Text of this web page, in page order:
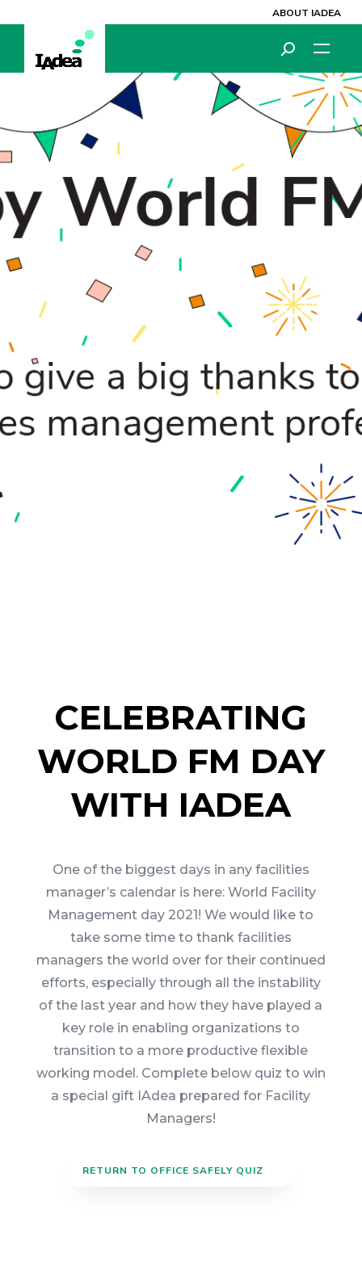
ABOUT IADEA
CELEBRATING
WORLD FM DAY
WITH IADEA
One of the biggest days in any facilities
manager’s calendar is here: World Facility
Management day 2021! We would like to
take some time to thank facilities
managers the world over for their continued
efforts, especially through all the instability
of the last year and how they have played a
key role in enabling organizations to
transition to a more productive flexible
working model. Complete below quiz to win
a special gift IAdea prepared for Facility
Managers!
RETURN TO OFFICE SAFELY QUIZ